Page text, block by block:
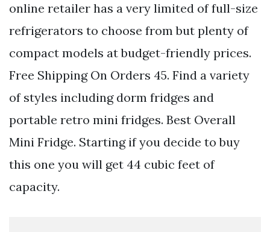
online retailer has a very limited of full-size
refrigerators to choose from but plenty of
compact models at budget-friendly prices.
Free Shipping On Orders 45. Find a variety
of styles including dorm fridges and
portable retro mini fridges. Best Overall
Mini Fridge. Starting if you decide to buy
this one you will get 44 cubic feet of
capacity.